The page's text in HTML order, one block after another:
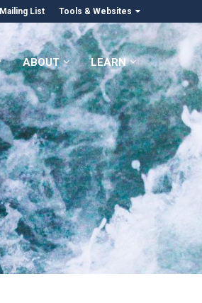
Mailing List Tools & Websites
ABOUT LEARN